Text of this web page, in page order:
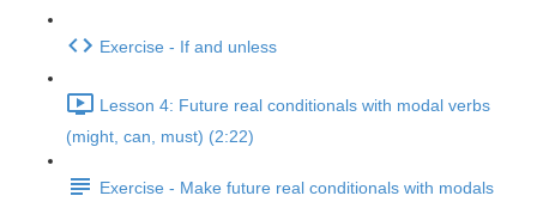
Exercise - If and unless
Lesson 4: Future real conditionals with modal verbs
(might, can, must) (2:22)
Exercise - Make future real conditionals with modals